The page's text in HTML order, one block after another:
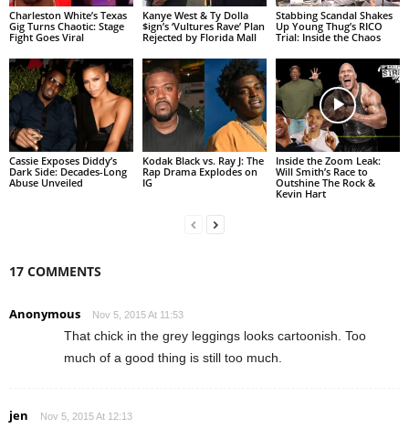
Charleston White’s Texas
Gig Turns Chaotic: Stage
Fight Goes Viral
Kanye West & Ty Dolla
$ign’s ‘Vultures Rave’ Plan
Rejected by Florida Mall
Stabbing Scandal Shakes
Up Young Thug’s RICO
Trial: Inside the Chaos
Cassie Exposes Diddy’s
Dark Side: Decades-Long
Abuse Unveiled
Kodak Black vs. Ray J: The
Rap Drama Explodes on
IG
Inside the Zoom Leak:
Will Smith’s Race to
Outshine The Rock &
Kevin Hart
17 COMMENTS
Anonymous Nov 5, 2015 At 11:53
That chick in the grey leggings looks cartoonish. Too
much of a good thing is still too much.
jen Nov 5, 2015 At 12:13